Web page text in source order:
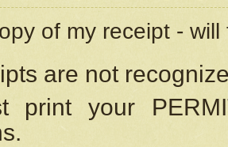
of my receipt -
are not
print your